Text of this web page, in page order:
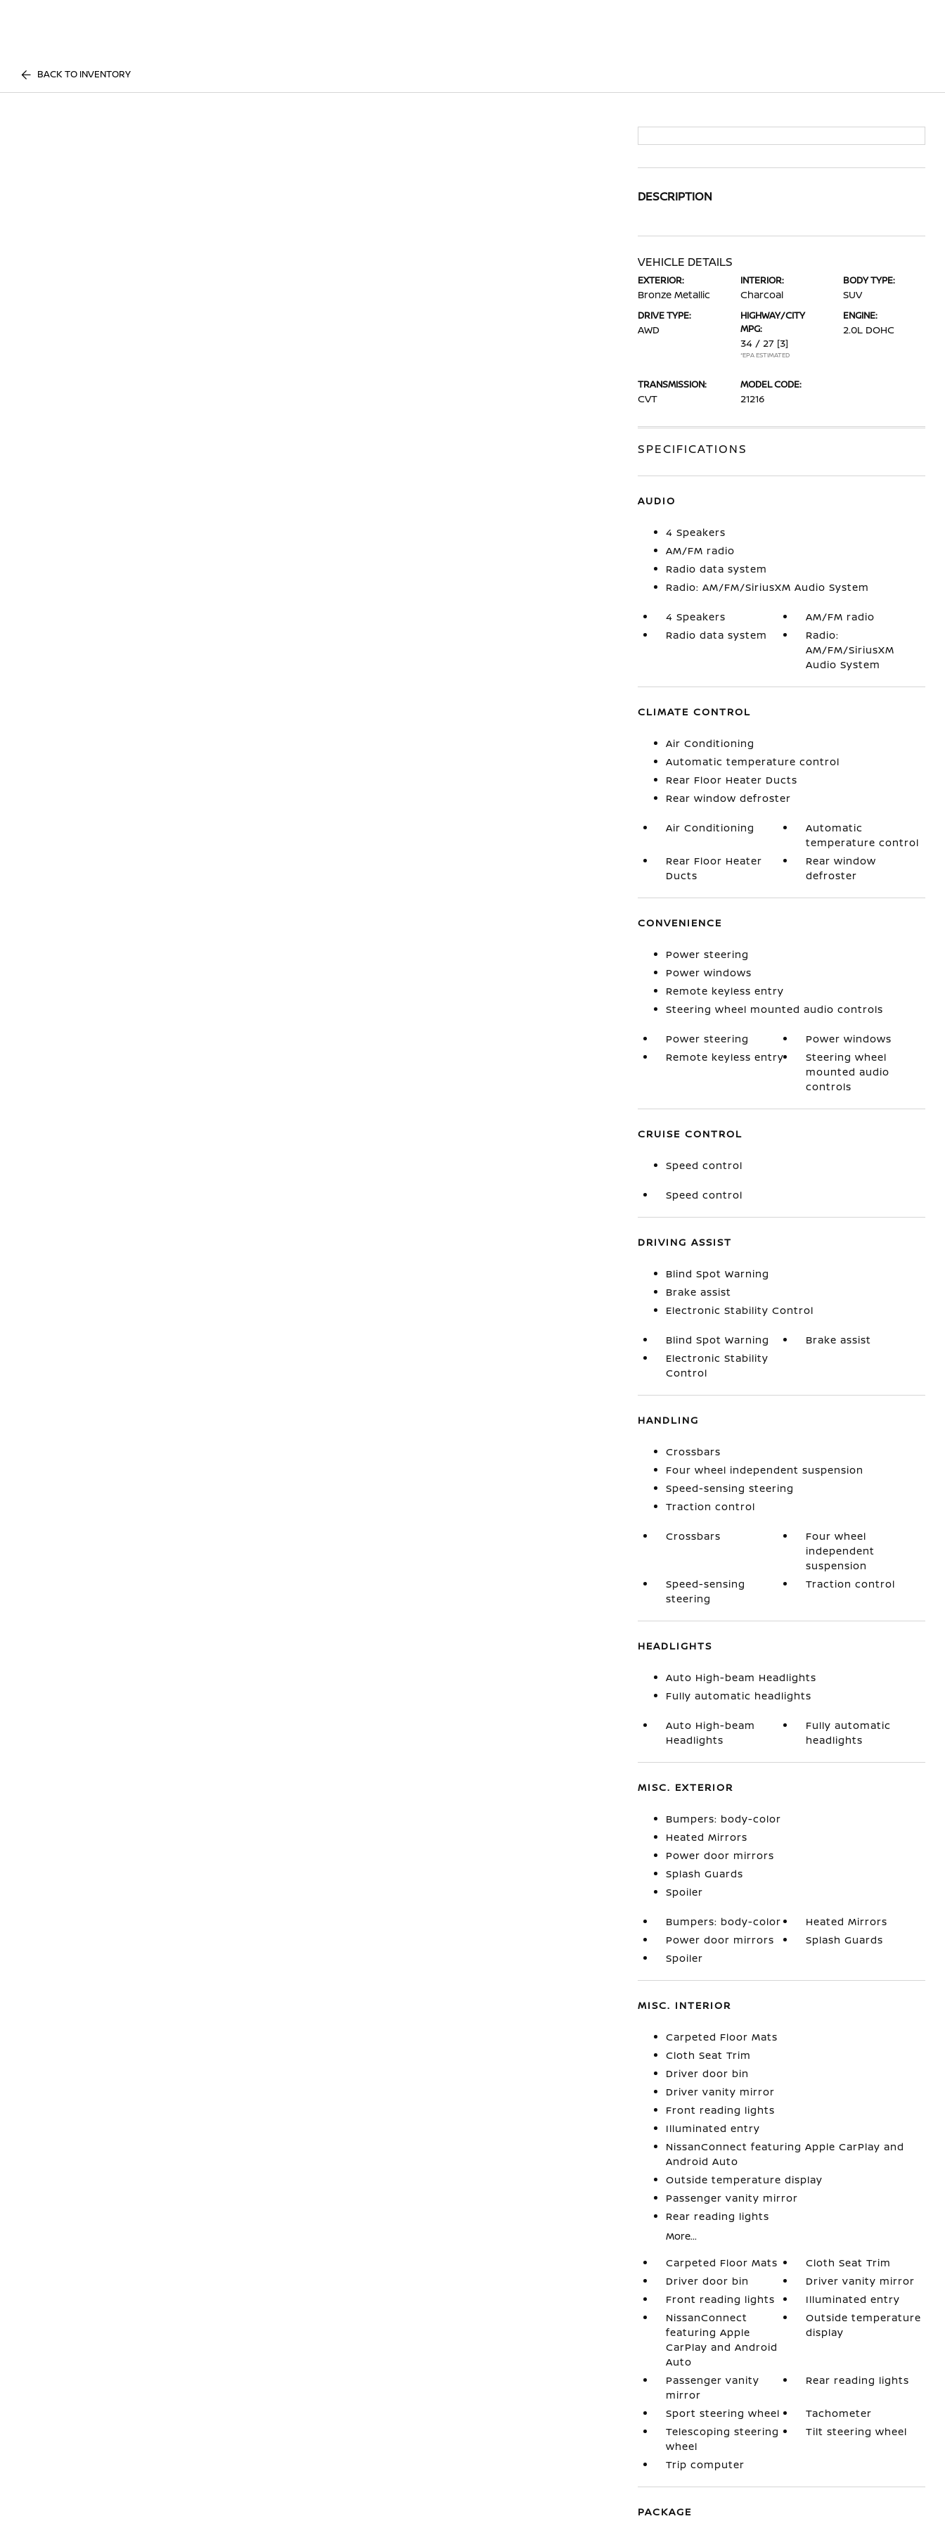
BACK TO INVENTORY
DESCRIPTION
VEHICLE DETAILS
EXTERIOR:
Bronze Metallic
INTERIOR:
Charcoal
BODY TYPE:
SUV
DRIVE TYPE:
AWD
HIGHWAY/CITY
MPG:
34 / 27 [3]
*EPA ESTIMATED
ENGINE:
2.0L DOHC
TRANSMISSION:
CVT
MODEL CODE:
21216
SPECIFICATIONS
AUDIO
4 Speakers
AM/FM radio
Radio data system
Radio: AM/FM/SiriusXM Audio System
4 Speakers
AM/FM radio
Radio data system
Radio:
AM/FM/SiriusXM
Audio System
CLIMATE CONTROL
Air Conditioning
Automatic temperature control
Rear Floor Heater Ducts
Rear window defroster
Air Conditioning
Automatic
temperature control
Rear Floor Heater
Ducts
Rear window
defroster
CONVENIENCE
Power steering
Power windows
Remote keyless entry
Steering wheel mounted audio controls
Power steering
Power windows
Remote keyless entry
Steering wheel
mounted audio
controls
CRUISE CONTROL
Speed control
Speed control
DRIVING ASSIST
Blind Spot Warning
Brake assist
Electronic Stability Control
Blind Spot Warning
Brake assist
Electronic Stability
Control
HANDLING
Crossbars
Four wheel independent suspension
Speed-sensing steering
Traction control
Crossbars
Four wheel
independent
suspension
Speed-sensing
steering
Traction control
HEADLIGHTS
Auto High-beam Headlights
Fully automatic headlights
Auto High-beam
Headlights
Fully automatic
headlights
MISC. EXTERIOR
Bumpers: body-color
Heated Mirrors
Power door mirrors
Splash Guards
Spoiler
Bumpers: body-color
Heated Mirrors
Power door mirrors
Splash Guards
Spoiler
MISC. INTERIOR
Carpeted Floor Mats
Cloth Seat Trim
Driver door bin
Driver vanity mirror
Front reading lights
Illuminated entry
NissanConnect featuring Apple CarPlay and
Android Auto
Outside temperature display
Passenger vanity mirror
Rear reading lights
More...
Carpeted Floor Mats
Cloth Seat Trim
Driver door bin
Driver vanity mirror
Front reading lights
Illuminated entry
NissanConnect
featuring Apple
CarPlay and Android
Auto
Outside temperature
display
Passenger vanity
mirror
Rear reading lights
Sport steering wheel
Tachometer
Telescoping steering
wheel
Tilt steering wheel
Trip computer
PACKAGE